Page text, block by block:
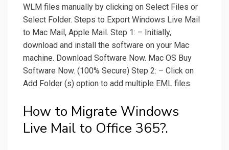
WLM files manually by clicking on Select Files or
Select Folder. Steps to Export Windows Live Mail
to Mac Mail, Apple Mail. Step 1: – Initially,
download and install the software on your Mac
machine. Download Software Now. Mac OS Buy
Software Now. (100% Secure) Step 2: – Click on
Add Folder (s) option to add multiple EML files.
How to Migrate Windows
Live Mail to Office 365?.